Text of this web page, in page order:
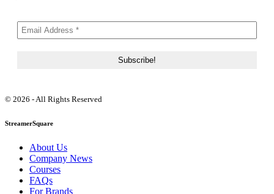
© 2026 - All Rights Reserved
StreamerSquare
About Us
Company News
Courses
FAQs
For Brands